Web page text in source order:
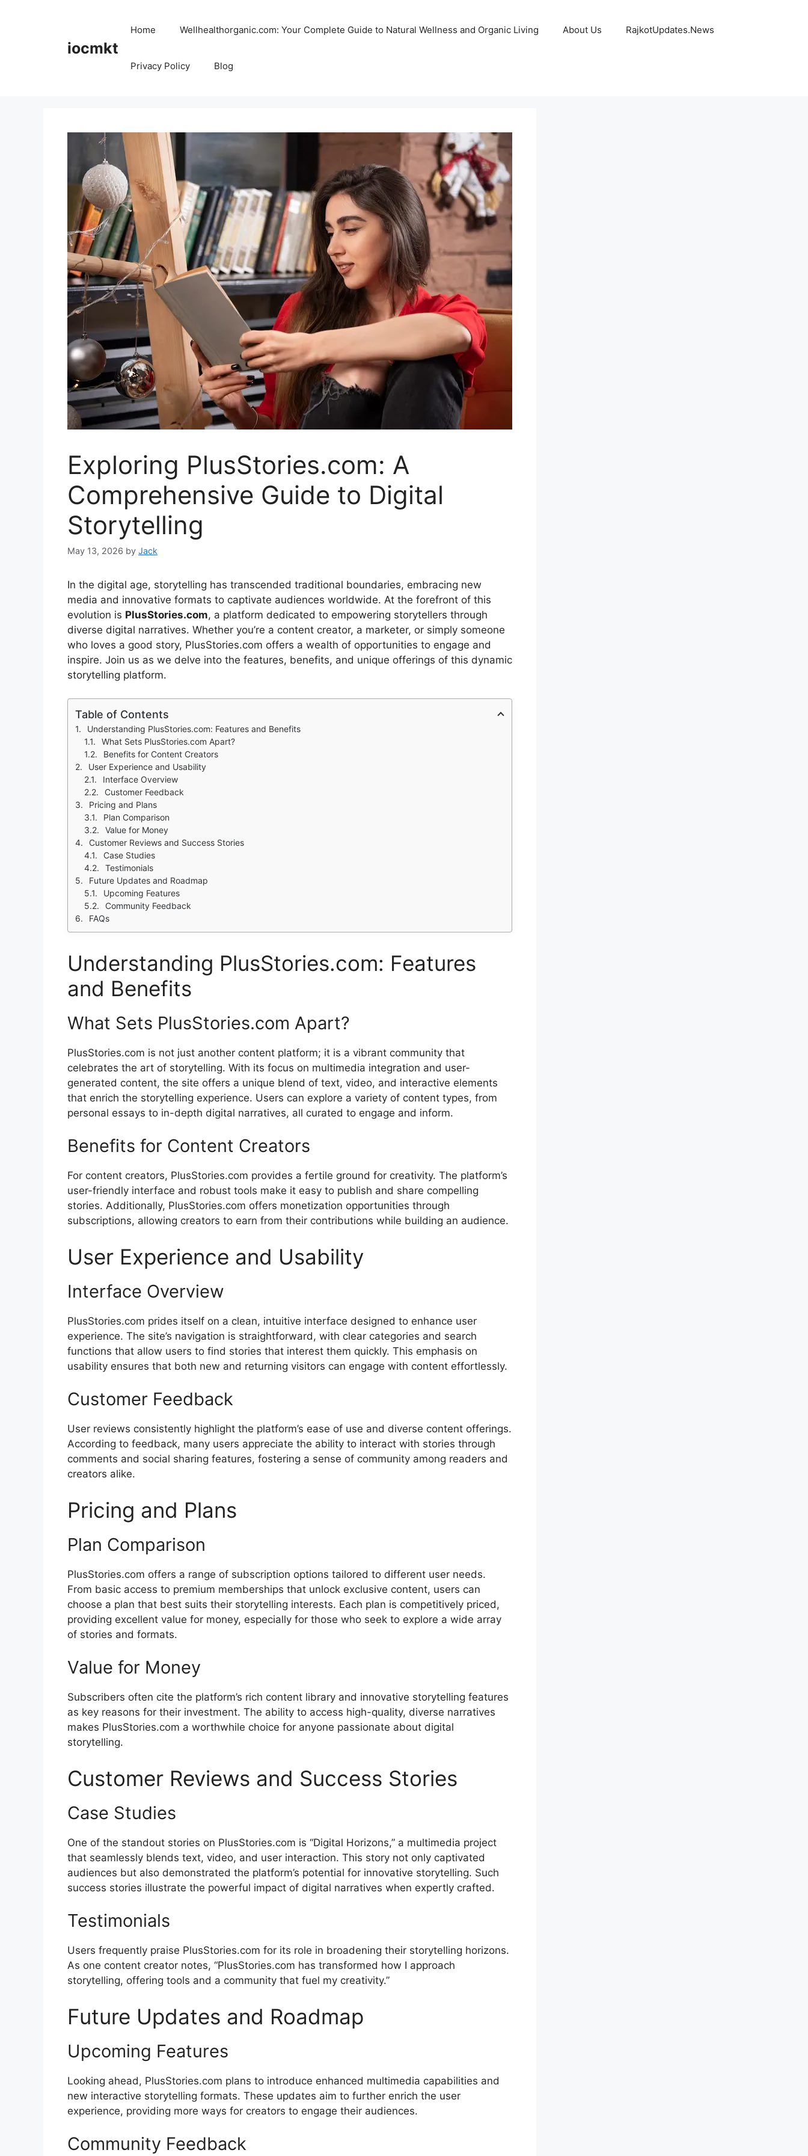
iocmkt
Home Wellhealthorganic.com: Your Complete Guide to Natural Wellness and Organic Living About Us RajkotUpdates.News
Privacy Policy Blog
Exploring PlusStories.com: A
Comprehensive Guide to Digital
Storytelling
May 13, 2026 by Jack
In the digital age, storytelling has transcended traditional boundaries, embracing new
media and innovative formats to captivate audiences worldwide. At the forefront of this
evolution is PlusStories.com, a platform dedicated to empowering storytellers through
diverse digital narratives. Whether you’re a content creator, a marketer, or simply someone
who loves a good story, PlusStories.com offers a wealth of opportunities to engage and
inspire. Join us as we delve into the features, benefits, and unique offerings of this dynamic
storytelling platform.
Table of Contents
Understanding PlusStories.com: Features and Benefits
What Sets PlusStories.com Apart?
Benefits for Content Creators
User Experience and Usability
Interface Overview
Customer Feedback
Pricing and Plans
Plan Comparison
Value for Money
Customer Reviews and Success Stories
Case Studies
Testimonials
Future Updates and Roadmap
Upcoming Features
Community Feedback
FAQs
Understanding PlusStories.com: Features
and Benefits
What Sets PlusStories.com Apart?
PlusStories.com is not just another content platform; it is a vibrant community that
celebrates the art of storytelling. With its focus on multimedia integration and user-
generated content, the site offers a unique blend of text, video, and interactive elements
that enrich the storytelling experience. Users can explore a variety of content types, from
personal essays to in-depth digital narratives, all curated to engage and inform.
Benefits for Content Creators
For content creators, PlusStories.com provides a fertile ground for creativity. The platform’s
user-friendly interface and robust tools make it easy to publish and share compelling
stories. Additionally, PlusStories.com offers monetization opportunities through
subscriptions, allowing creators to earn from their contributions while building an audience.
User Experience and Usability
Interface Overview
PlusStories.com prides itself on a clean, intuitive interface designed to enhance user
experience. The site’s navigation is straightforward, with clear categories and search
functions that allow users to find stories that interest them quickly. This emphasis on
usability ensures that both new and returning visitors can engage with content effortlessly.
Customer Feedback
User reviews consistently highlight the platform’s ease of use and diverse content offerings.
According to feedback, many users appreciate the ability to interact with stories through
comments and social sharing features, fostering a sense of community among readers and
creators alike.
Pricing and Plans
Plan Comparison
PlusStories.com offers a range of subscription options tailored to different user needs.
From basic access to premium memberships that unlock exclusive content, users can
choose a plan that best suits their storytelling interests. Each plan is competitively priced,
providing excellent value for money, especially for those who seek to explore a wide array
of stories and formats.
Value for Money
Subscribers often cite the platform’s rich content library and innovative storytelling features
as key reasons for their investment. The ability to access high-quality, diverse narratives
makes PlusStories.com a worthwhile choice for anyone passionate about digital
storytelling.
Customer Reviews and Success Stories
Case Studies
One of the standout stories on PlusStories.com is “Digital Horizons,” a multimedia project
that seamlessly blends text, video, and user interaction. This story not only captivated
audiences but also demonstrated the platform’s potential for innovative storytelling. Such
success stories illustrate the powerful impact of digital narratives when expertly crafted.
Testimonials
Users frequently praise PlusStories.com for its role in broadening their storytelling horizons.
As one content creator notes, “PlusStories.com has transformed how I approach
storytelling, offering tools and a community that fuel my creativity.”
Future Updates and Roadmap
Upcoming Features
Looking ahead, PlusStories.com plans to introduce enhanced multimedia capabilities and
new interactive storytelling formats. These updates aim to further enrich the user
experience, providing more ways for creators to engage their audiences.
Community Feedback